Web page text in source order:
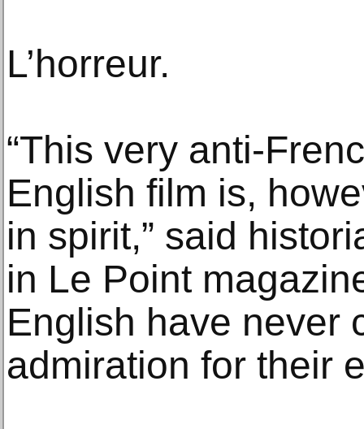
L’horreur.
“This very anti-
English film is,
in spirit,” said
in Le Point
English have never
admiration for their